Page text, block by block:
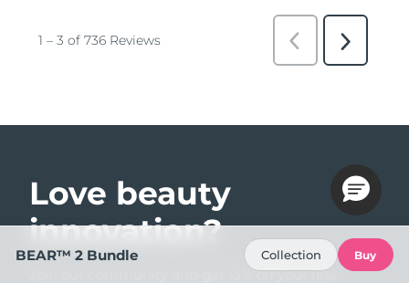
Love beauty
innovation?
Join our community and get 15% off your first
BEAR™ 2 Bundle Collection Buy